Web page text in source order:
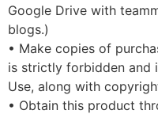
Google Drive with
blogs.)
• Make copies of
is strictly forbidden and
Use, along with
• Obtain this product